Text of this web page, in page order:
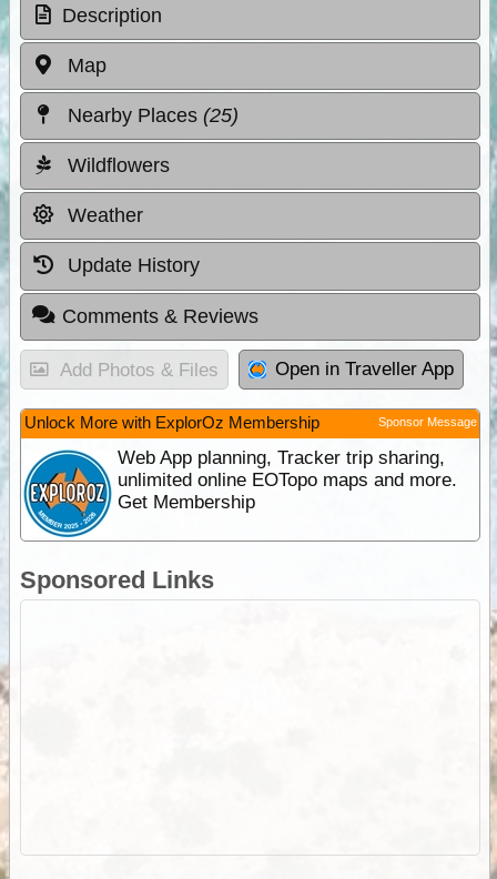
Description
Map
Nearby Places (25)
Wildflowers
Weather
Update History
Comments & Reviews
Add Photos & Files Open in Traveller App
Unlock More with ExplorOz Membership Sponsor Message
Web App planning, Tracker trip sharing,
unlimited online EOTopo maps and more.
Get Membership
Sponsored Links